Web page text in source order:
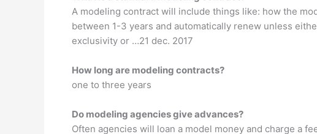
A modeling contract will include things like: how the
between 1-3 years and automatically renew unless
exclusivity or …21 dec. 2017
How long are modeling contracts?
one to three years
Do modeling agencies give advances?
Often agencies will loan a model money and charge a